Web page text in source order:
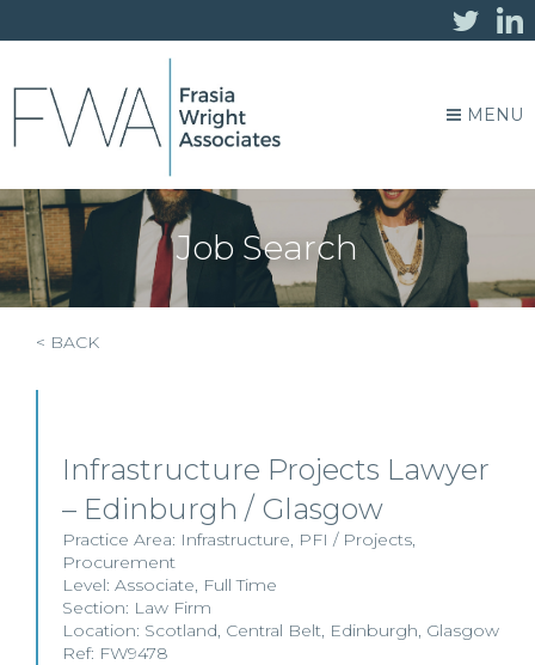
MENU
Job Search
< BACK
Infrastructure Projects Lawyer
– Edinburgh / Glasgow
Practice Area: Infrastructure, PFI / Projects,
Procurement
Level: Associate, Full Time
Section: Law Firm
Location: Scotland, Central Belt, Edinburgh, Glasgow
Ref: FW9478